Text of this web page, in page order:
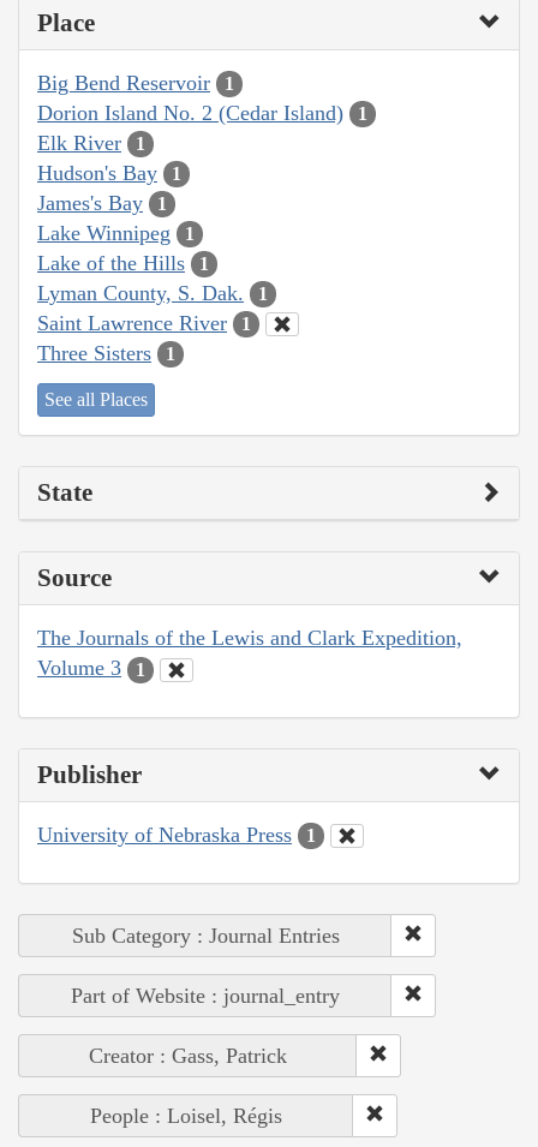
Place
Big Bend Reservoir 1
Dorion Island No. 2 (Cedar Island) 1
Elk River 1
Hudson's Bay 1
James's Bay 1
Lake Winnipeg 1
Lake of the Hills 1
Lyman County, S. Dak. 1
Saint Lawrence River 1
Three Sisters 1
See all Places
State
Source
The Journals of the Lewis and Clark Expedition,
Volume 3
1
Publisher
University of Nebraska Press 1
Sub Category : Journal Entries
Part of Website : journal_entry
Creator : Gass, Patrick
People : Loisel, Régis